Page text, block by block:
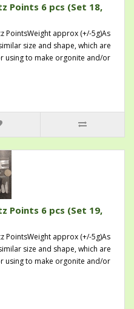
Points 6 pcs (Set 18,
PointsWeight approx (+/-5g)As
size and shape, which are
using to make orgonite and/or
Points 6 pcs (Set 19,
PointsWeight approx (+/-5g)As
size and shape, which are
using to make orgonite and/or